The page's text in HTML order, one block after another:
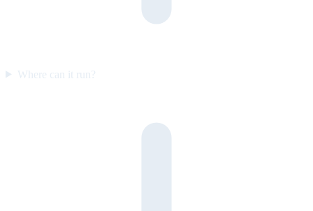
Where can it run?